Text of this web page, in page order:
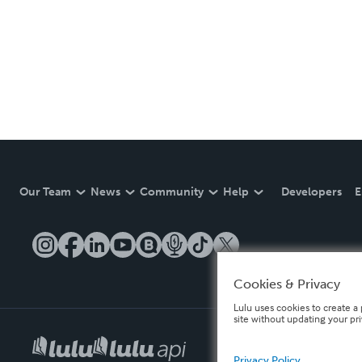
Our Team News Community Help Developers
Cookies & Privacy
Lulu uses cookies to create
site without updating your